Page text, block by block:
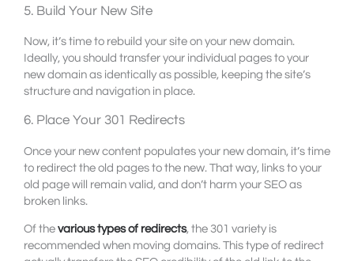
5. Build Your New Site
Now, it’s time to rebuild your site on your new domain.
Ideally, you should transfer your individual pages to your
new domain as identically as possible, keeping the site’s
structure and navigation in place.
6. Place Your 301 Redirects
Once your new content populates your new domain, it’s time
to redirect the old pages to the new. That way, links to your
old page will remain valid, and don’t harm your SEO as
broken links.
Of the various types of redirects, the 301 variety is
recommended when moving domains. This type of redirect